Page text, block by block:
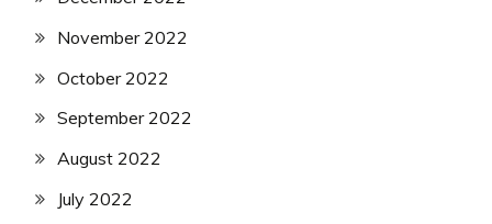
November 2022
October 2022
September 2022
August 2022
July 2022